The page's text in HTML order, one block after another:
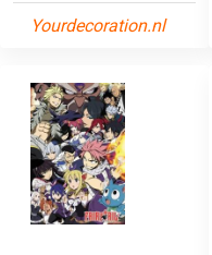
Yourdecoration.nl